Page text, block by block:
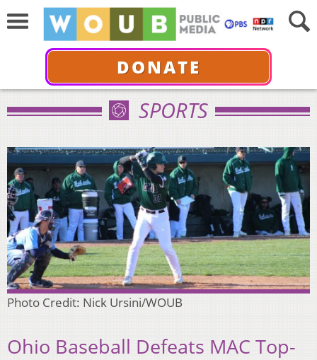
DONATE
SPORTS
Photo Credit: Nick Ursini/WOUB
Ohio Baseball Defeats MAC Top-